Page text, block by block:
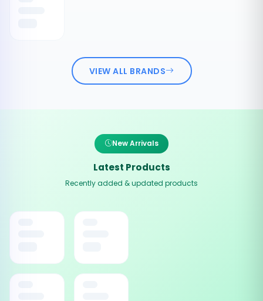
VIEW ALL BRANDS
New Arrivals
Latest Products
Recently added & updated products